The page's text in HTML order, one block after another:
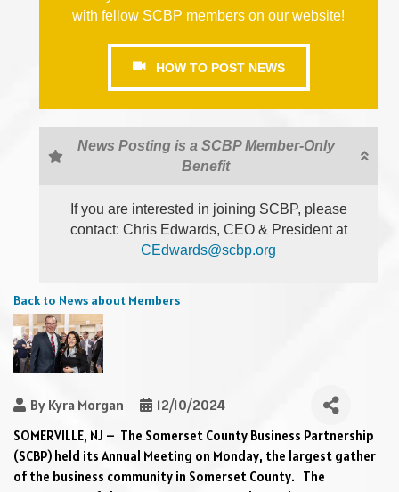
with fellow SCBP members on our website!
HOW TO POST NEWS
News Posting is a SCBP Member-Only
Benefit
If you are interested in joining SCBP, please
contact: Chris Edwards, CEO & President at
CEdwards@scbp.org
Back to News about Members
By Kyra Morgan 12/10/2024
SOMERVILLE, NJ – The Somerset County Business Partnership
(SCBP) held its Annual Meeting on Monday, the largest gather
of the business community in Somerset County. The